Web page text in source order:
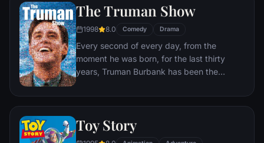
silly, and it's up to Sulley and Mike to keep
The Truman Show
1998 8.0 Comedy Drama
Every second of every day, from the
moment he was born, for the last thirty
years, Truman Burbank has been the
popular documentary-soap opera in history.
he calls home is actually a gigantic
soundstage. Truman's friends and family -
Toy Story